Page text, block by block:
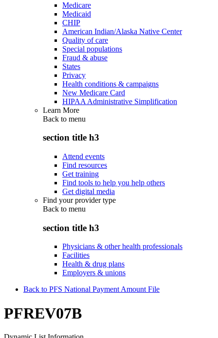
Medicare
Medicaid
CHIP
American Indian/Alaska Native Center
Quality of care
Special populations
Fraud & abuse
States
Privacy
Health conditions & campaigns
New Medicare Card
HIPAA Administrative Simplification
Learn More
Back to menu
section title h3
Attend events
Find resources
Get training
Find tools to help you help others
Get digital media
Find your provider type
Back to menu
section title h3
Physicians & other health professionals
Facilities
Health & drug plans
Employers & unions
Back to PFS National Payment Amount File
PFREV07B